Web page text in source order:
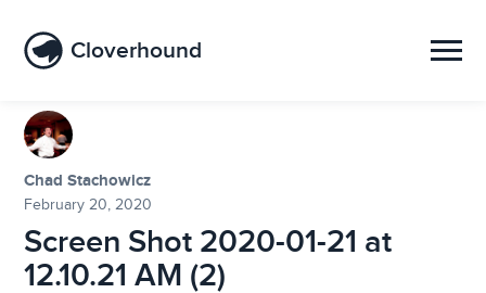
Cloverhound
Chad Stachowicz
February 20, 2020
Screen Shot 2020-01-21 at
12.10.21 AM (2)